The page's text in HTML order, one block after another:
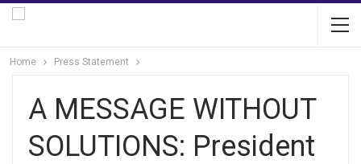
Home Press Statement
A MESSAGE WITHOUT
SOLUTIONS: President